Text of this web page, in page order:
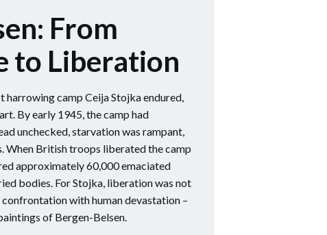
From
to Liberation
harrowing camp Ceija Stojka endured,
By early 1945, the camp had
unchecked, starvation was rampant,
When British troops liberated the camp
approximately 60,000 emaciated
bodies. For Stojka, liberation was not
with human devastation –
of Bergen-Belsen.